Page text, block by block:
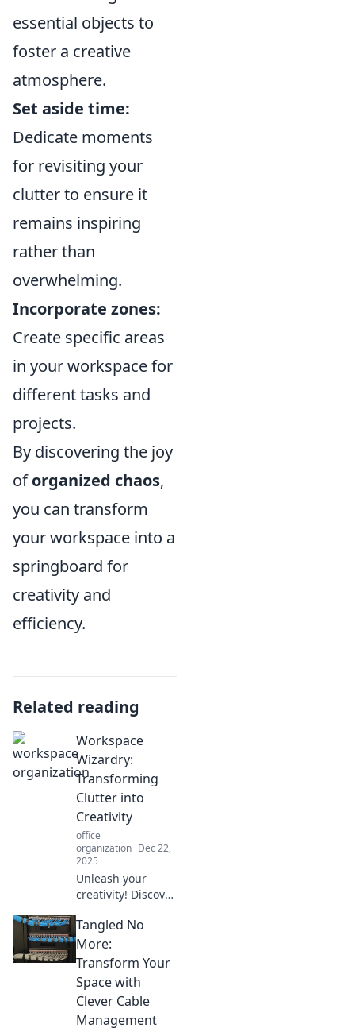
essential objects to
foster a creative
atmosphere.
Set aside time:
Dedicate moments
for revisiting your
clutter to ensure it
remains inspiring
rather than
overwhelming.
Incorporate zones:
Create specific areas
in your workspace for
different tasks and
projects.
By discovering the joy
oforganized chaos,
you can transform
your workspace into a
springboard for
creativity and
efficiency.
Related reading
Workspace
Wizardry:
Transforming
Clutter into
Creativity
office
organization Dec 22,
2025
Unleash your
creativity! Discover
into an inspiring
workspace with
simple tips and
organization
tricks.
Tangled No
More:
Transform Your
Space with
Clever Cable
Management